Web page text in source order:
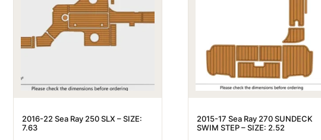
2016-22 Sea Ray 250 SLX – SIZE:
7.63
2015-17 Sea Ray 270 SUNDECK
SWIM STEP – SIZE: 2.52